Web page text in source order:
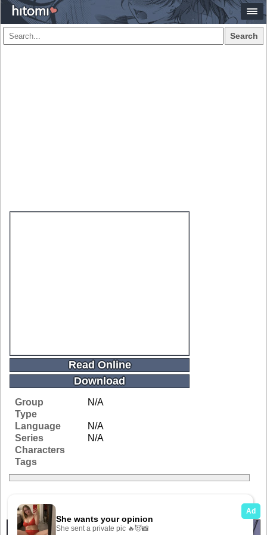
Search
Read Online
Download
Group
N/A
Type
Language
N/A
Series
N/A
Characters
Tags
Related Galleries